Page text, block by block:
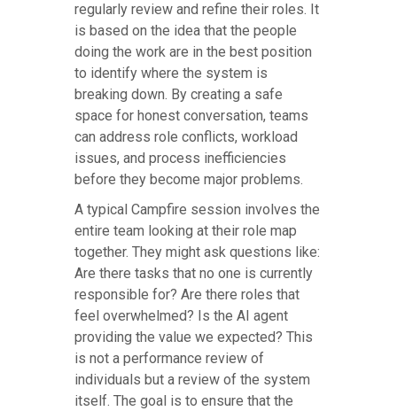
regularly review and refine their roles. It
is based on the idea that the people
doing the work are in the best position
to identify where the system is
breaking down. By creating a safe
space for honest conversation, teams
can address role conflicts, workload
issues, and process inefficiencies
before they become major problems.
A typical Campfire session involves the
entire team looking at their role map
together. They might ask questions like:
Are there tasks that no one is currently
responsible for? Are there roles that
feel overwhelmed? Is the AI agent
providing the value we expected? This
is not a performance review of
individuals but a review of the system
itself. The goal is to ensure that the